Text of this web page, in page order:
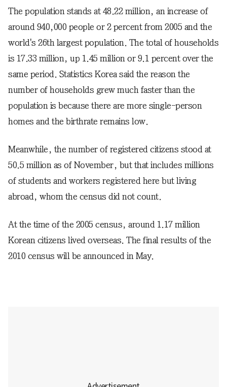
The population stands at 48.22 million, an increase of
around 940,000 people or 2 percent from 2005 and the
world's 26th largest population. The total of households
is 17.33 million, up 1.45 million or 9.1 percent over the
same period. Statistics Korea said the reason the
number of households grew much faster than the
population is because there are more single-person
homes and the birthrate remains low.
Meanwhile, the number of registered citizens stood at
50.5 million as of November, but that includes millions
of students and workers registered here but living
abroad, whom the census did not count.
At the time of the 2005 census, around 1.17 million
Korean citizens lived overseas. The final results of the
2010 census will be announced in May.